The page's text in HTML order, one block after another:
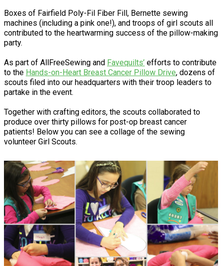
Boxes of Fairfield Poly-Fil Fiber Fill, Bernette sewing
machines (including a pink one!), and troops of girl scouts all
contributed to the heartwarming success of the pillow-making
party.
As part of AllFreeSewing and Favequilts’ efforts to contribute
to the Hands-on-Heart Breast Cancer Pillow Drive, dozens of
scouts filed into our headquarters with their troop leaders to
partake in the event.
Together with crafting editors, the scouts collaborated to
produce over thirty pillows for post-op breast cancer
patients! Below you can see a collage of the sewing
volunteer Girl Scouts.